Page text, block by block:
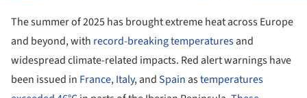
The summer of 2025 has brought extreme heat across Europe
and beyond, with record-breaking temperaturesand
widespread climate-related impacts. Red alert warnings have
been issued in France,Italy, andSpain astemperatures